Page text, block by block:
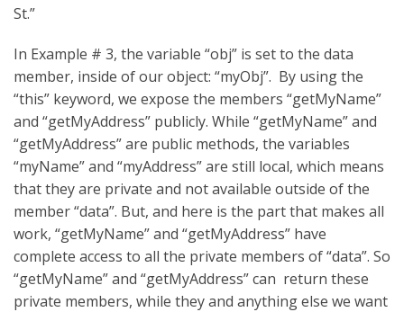
St.”
In Example # 3, the variable “obj” is set to the data
member, inside of our object: “myObj”. By using the
“this” keyword, we expose the members “getMyName”
and “getMyAddress” publicly. While “getMyName” and
“getMyAddress” are public methods, the variables
“myName” and “myAddress” are still local, which means
that they are private and not available outside of the
member “data”. But, and here is the part that makes all
work, “getMyName” and “getMyAddress” have
complete access to all the private members of “data”. So
“getMyName” and “getMyAddress” can return these
private members, while they and anything else we want